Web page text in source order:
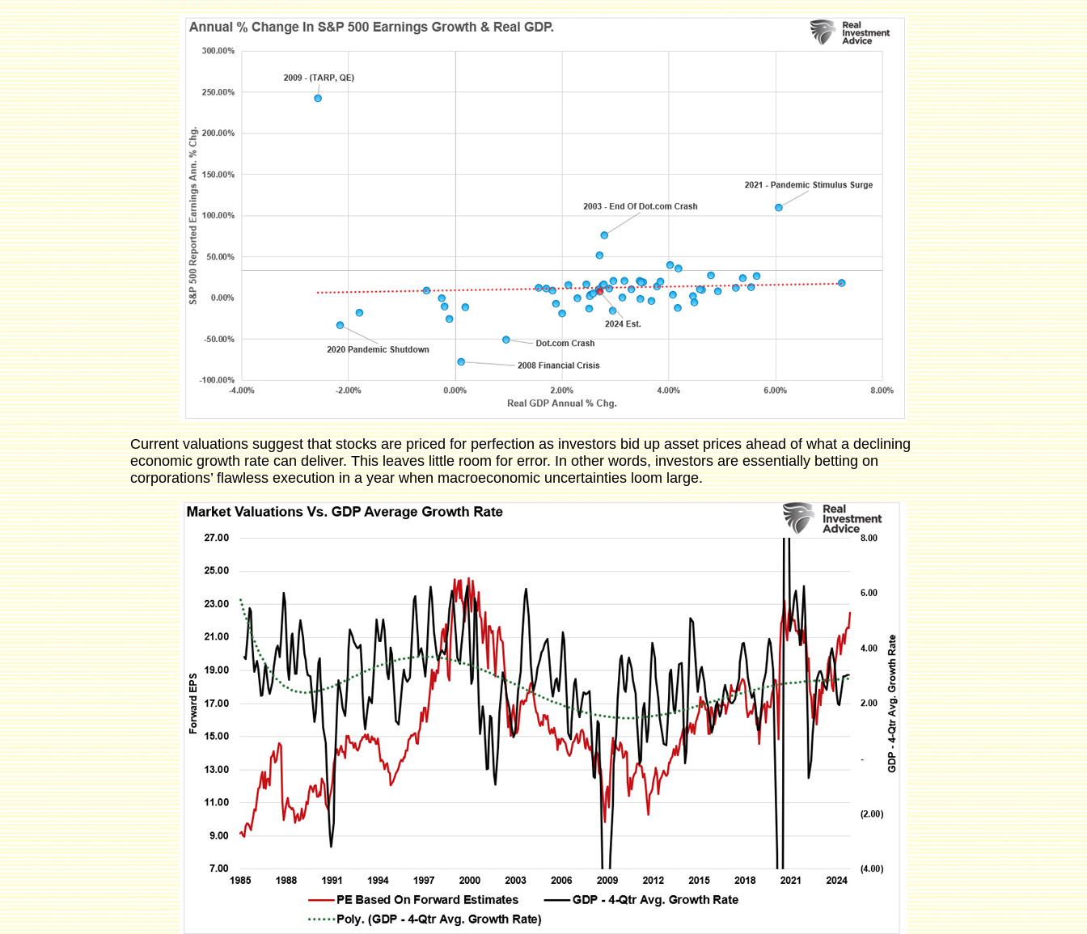
Current valuations suggest that stocks are priced for perfection as investors bid up asset prices ahead of what a declining
economic growth rate can deliver. This leaves little room for error. In other words, investors are essentially betting on
corporations’ flawless execution in a year when macroeconomic uncertainties loom large.